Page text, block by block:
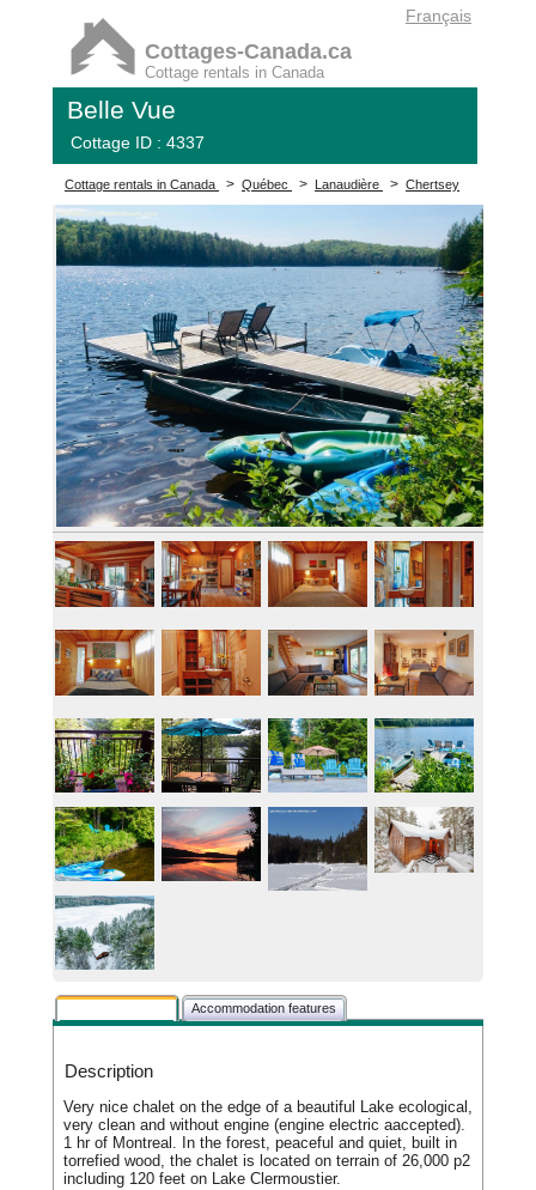
Cottages-Canada.ca
Cottage rentals in Canada
Français
Belle Vue
Cottage ID : 4337
Cottage rentals in Canada > Québec > Lanaudière > Chertsey
Accommodation features
Description
Very nice chalet on the edge of a beautiful Lake ecological,
very clean and without engine (engine electric aaccepted).
1 hr of Montreal. In the forest, peaceful and quiet, built in
torrefied wood, the chalet is located on terrain of 26,000 p2
including 120 feet on Lake Clermoustier.